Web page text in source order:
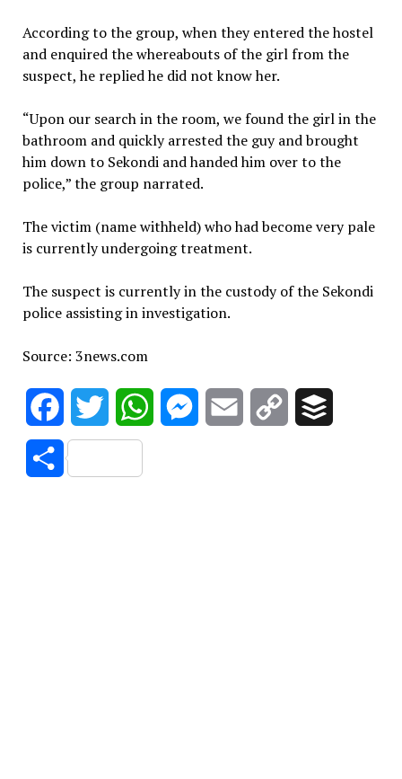
According to the group, when they entered the hostel
and enquired the whereabouts of the girl from the
suspect, he replied he did not know her.
“Upon our search in the room, we found the girl in the
bathroom and quickly arrested the guy and brought
him down to Sekondi and handed him over to the
police,” the group narrated.
The victim (name withheld) who had become very pale
is currently undergoing treatment.
The suspect is currently in the custody of the Sekondi
police assisting in investigation.
Source: 3news.com
FacebookTwitter WhatsAppMessenger
Email
Copy
Share